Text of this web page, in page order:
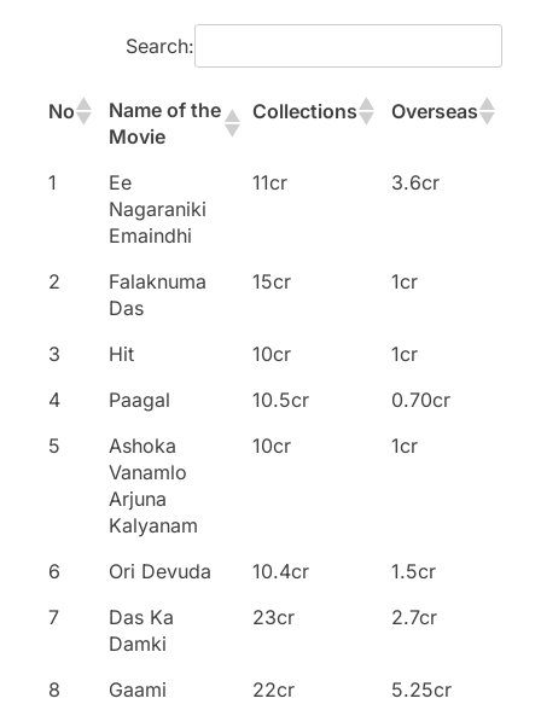
Search:
No
Name of the
Movie
Collections Overseas
No
Name of the
Movie
Collections Overseas
1
Ee
Nagaraniki
Emaindhi
11cr 3.6cr
2
Falaknuma
Das
15cr 1cr
3 Hit 10cr
1cr
4
Paagal 10.5cr
0.70cr
5
Ashoka
Vanamlo
Arjuna
Kalyanam
10cr 1cr
6 Ori Devuda 10.4cr
1.5cr
7
Das Ka
Damki
23cr 2.7cr
8 Gaami 22cr
5.25cr